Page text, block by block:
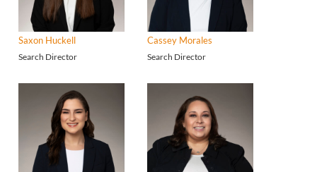
Saxon Huckell
Search Director
Cassey Morales
Search Director